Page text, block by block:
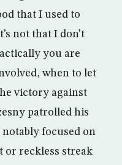
that I used to
not that I don’t
you are
when to let
victory against
patrolled his
notably focused on
or reckless streak